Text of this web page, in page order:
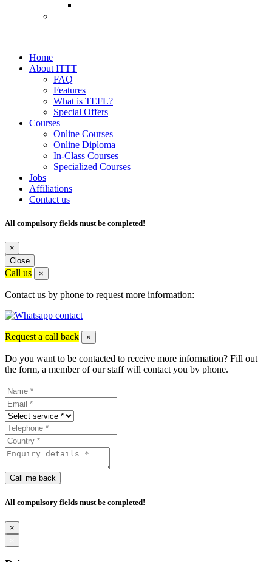
Home
About ITTT
FAQ
Features
What is TEFL?
Special Offers
Courses
Online Courses
Online Diploma
In-Class Courses
Specialized Courses
Jobs
Affiliations
Contact us
All compulsory fields must be completed!
×
Close
Call us ×
Contact us by phone to request more information:
Request a call back ×
Do you want to be contacted to receive more information? Fill out
the form, a member of our staff will contact you by phone.
Call me back
All compulsory fields must be completed!
×